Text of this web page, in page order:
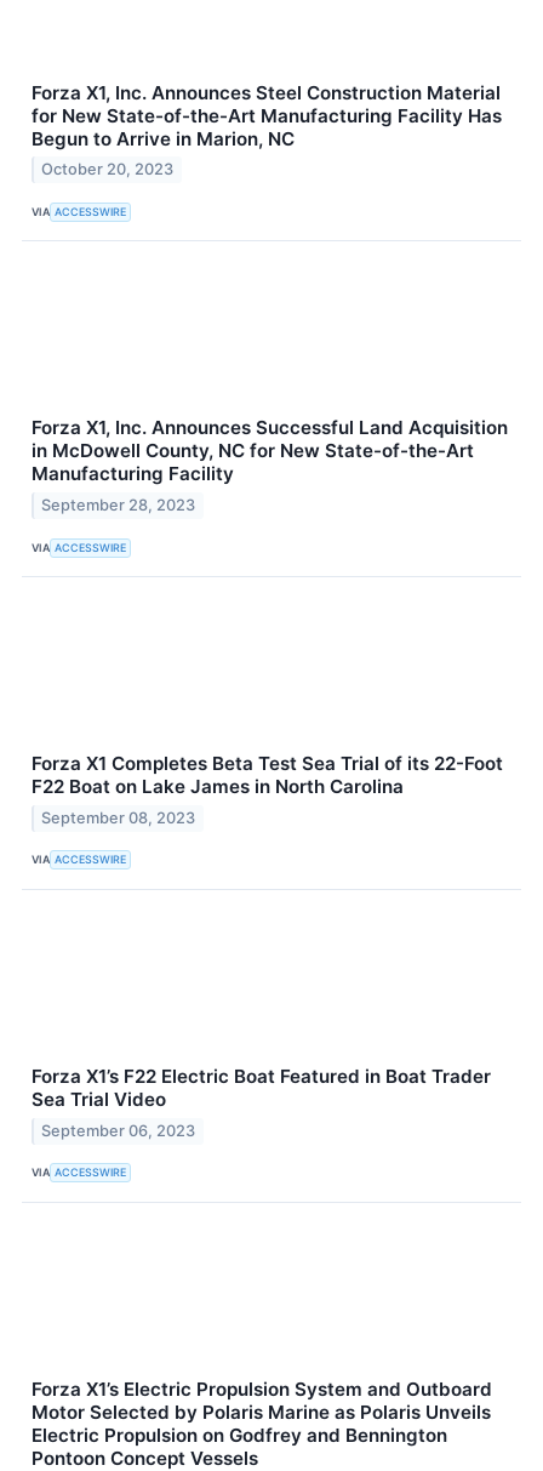
Forza X1, Inc. Announces Steel Construction Material
for New State-of-the-Art Manufacturing Facility Has
Begun to Arrive in Marion, NC
October 20, 2023
VIA ACCESSWIRE
Forza X1, Inc. Announces Successful Land Acquisition
in McDowell County, NC for New State-of-the-Art
Manufacturing Facility
September 28, 2023
VIA ACCESSWIRE
Forza X1 Completes Beta Test Sea Trial of its 22-Foot
F22 Boat on Lake James in North Carolina
September 08, 2023
VIA ACCESSWIRE
Forza X1’s F22 Electric Boat Featured in Boat Trader
Sea Trial Video
September 06, 2023
VIA ACCESSWIRE
Forza X1’s Electric Propulsion System and Outboard
Motor Selected by Polaris Marine as Polaris Unveils
Electric Propulsion on Godfrey and Bennington
Pontoon Concept Vessels